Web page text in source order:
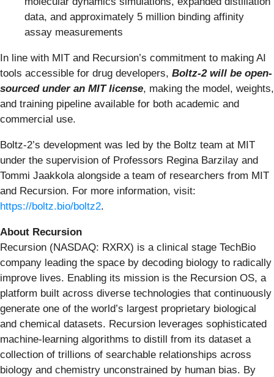
data, and approximately 5 million binding affinity
assay measurements
In line with MIT and Recursion’s commitment to making AI
tools accessible for drug developers, Boltz-2 will be open-
sourced under an MIT license, making the model, weights,
and training pipeline available for both academic and
commercial use.
Boltz-2’s development was led by the Boltz team at MIT
under the supervision of Professors Regina Barzilay and
Tommi Jaakkola alongside a team of researchers from MIT
and Recursion. For more information, visit:
https://boltz.bio/boltz2.
About Recursion
Recursion (NASDAQ: RXRX) is a clinical stage TechBio
company leading the space by decoding biology to radically
improve lives. Enabling its mission is the Recursion OS, a
platform built across diverse technologies that continuously
generate one of the world’s largest proprietary biological
and chemical datasets. Recursion leverages sophisticated
machine-learning algorithms to distill from its dataset a
collection of trillions of searchable relationships across
biology and chemistry unconstrained by human bias. By